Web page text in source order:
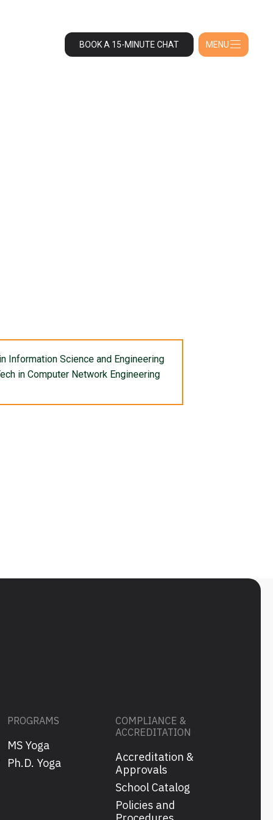
BOOK A 15-MINUTE CHAT MENU
Information Science and Engineering
in Computer Network Engineering
PROGRAMS
MS Yoga
Ph.D. Yoga
COMPLIANCE &
ACCREDITATION
Accreditation &
Approvals
School Catalog
Policies and